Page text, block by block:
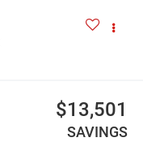
$13,501
SAVINGS